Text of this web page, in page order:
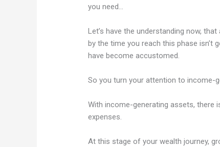
you need…
Let’s have the understanding now,
by the time you reach this phase isn’t
have become accustomed.
So you turn your attention to income-
With income-generating assets, there
expenses.
At this stage of your wealth journey,